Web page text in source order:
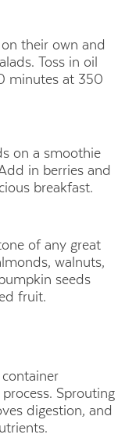
their own and
Toss in oil
minutes at 350
on a smoothie
in berries and
breakfast.
of any great
walnuts,
seeds
fruit.
Sprouting
digestion, and